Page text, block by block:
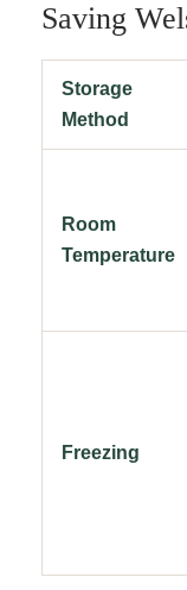
Saving
Storage
Method
Room
Temperature
Freezing